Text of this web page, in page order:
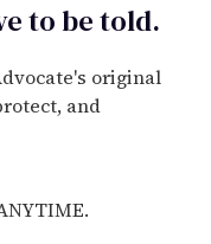
to betold.
original
and